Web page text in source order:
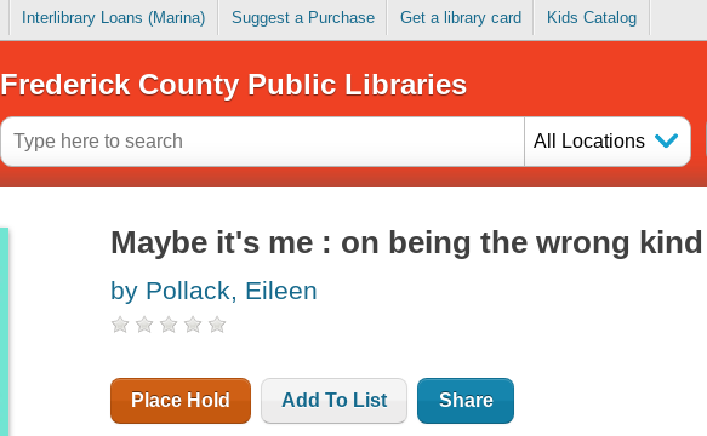
Interlibrary Loans (Marina) Suggest a Purchase Get a library card Kids Catalog
Frederick County Public Libraries
All Locations
Maybe it's me : on being the wrong
by Pollack, Eileen
Place Hold Add To List Share